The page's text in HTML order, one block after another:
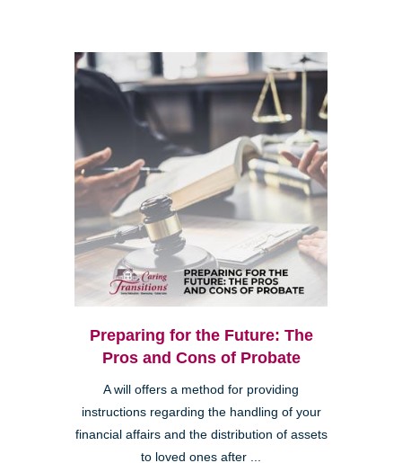
Preparing for the Future: The
Pros and Cons of Probate
A will offers a method for providing
instructions regarding the handling of your
financial affairs and the distribution of assets
to loved ones after ...